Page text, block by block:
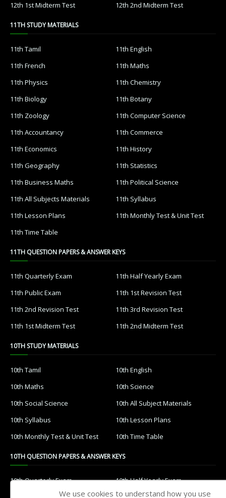
12th 1st Midterm Test
12th 2nd Midterm Test
11TH STUDY MATERIALS
11th Tamil
11th English
11th French
11th Maths
11th Physics
11th Chemistry
11th Biology
11th Botany
11th Zoology
11th Computer Science
11th Accountancy
11th Commerce
11th Economics
11th History
11th Geography
11th Statistics
11th Business Maths
11th Political Science
11th All Subjects Materials
11th Syllabus
11th Lesson Plans
11th Monthly Test & Unit Test
11th Time Table
11TH QUESTION PAPERS & ANSWER KEYS
11th Quarterly Exam
11th Half Yearly Exam
11th Public Exam
11th 1st Revision Test
11th 2nd Revision Test
11th 3rd Revision Test
11th 1st Midterm Test
11th 2nd Midterm Test
10TH STUDY MATERIALS
10th Tamil
10th English
10th Maths
10th Science
10th Social Science
10th All Subject Materials
10th Syllabus
10th Lesson Plans
10th Monthly Test & Unit Test
10th Time Table
10TH QUESTION PAPERS & ANSWER KEYS
10th Quarterly Exam
10th Half Yearly Exam
We use cookies to understand how you use